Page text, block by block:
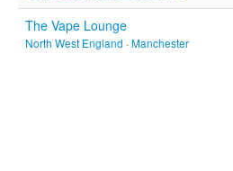
The Vape Lounge
North West England · Manchester